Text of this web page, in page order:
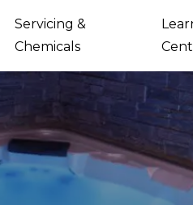
Servicing &
Chemicals